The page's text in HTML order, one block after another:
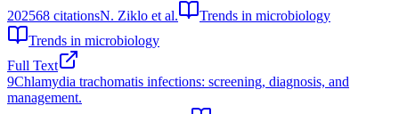
202568 citationsN. Ziklo et al.
Trends in microbiology
Trends in microbiology
Full Text
9Chlamydia trachomatis infections: screening, diagnosis, and
management.